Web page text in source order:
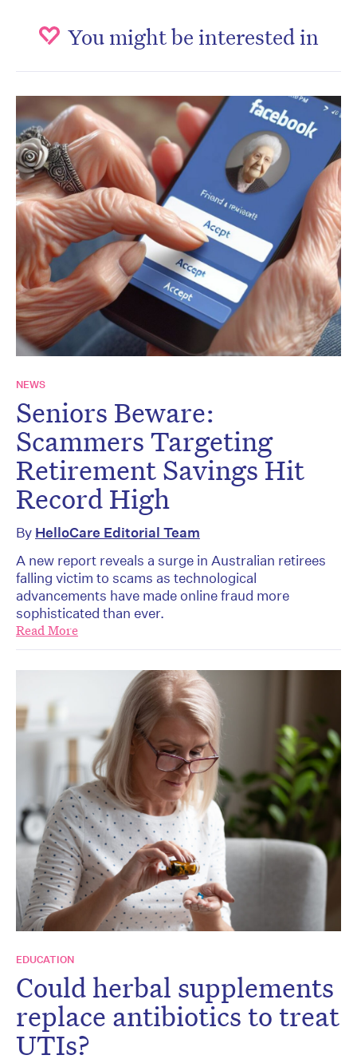
You might be interested in
NEWS
Seniors Beware:
Scammers Targeting
Retirement Savings Hit
Record High
By HelloCare Editorial Team
A new report reveals a surge in Australian retirees
falling victim to scams as technological
advancements have made online fraud more
sophisticated than ever.
Read More
EDUCATION
Could herbal supplements
replace antibiotics to treat
UTIs?